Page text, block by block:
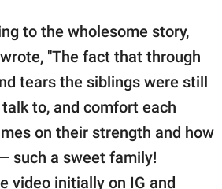
to the wholesome story,
wrote, "The fact that through
tears the siblings were still
to, and comfort each
on their strength and how
such a sweet family!
video initially on IG and